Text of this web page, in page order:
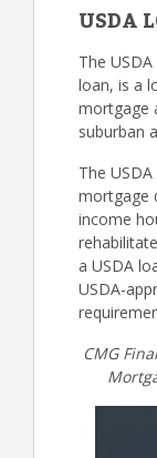
USDA
The
loan, is a
mortgage
suburban
The
mortgage
income
a USDA
USDA-
CMG